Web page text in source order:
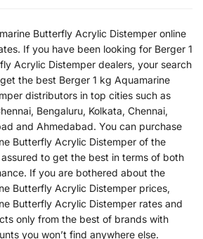
Butterfly Acrylic Distemper online
If you have been looking for Berger 1
Acrylic Distemper dealers, your search
the best Berger 1 kg Aquamarine
distributors in top cities such as
Bengaluru, Kolkata, Chennai,
and Ahmedabad. You can purchase
Butterfly Acrylic Distemper of the
to get the best in terms of both
If you are bothered about the
Butterfly Acrylic Distemper prices,
Butterfly Acrylic Distemper rates and
only from the best of brands with
you won’t find anywhere else.